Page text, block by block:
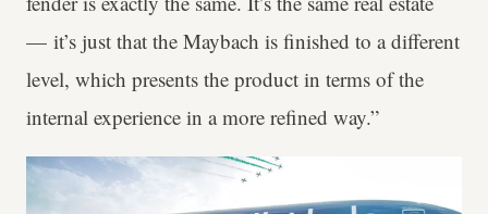
— it’s just that the Maybach is finished to a different
level, which presents the product in terms of the
internal experience in a more refined way.”